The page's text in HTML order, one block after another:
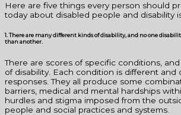
Here are five things every person should
today about disabled people and disability
1. There are many different kinds of disability, and no one
than another.
There are scores of specific conditions,
of disability. Each condition is different and
responses. They all produce some
barriers, medical and mental hardships
hurdles and stigma imposed from the
people and social practices and systems.